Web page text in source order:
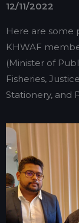
12/11/2022
Here are
KHWAF
(Minister of
Fisheries,
Stationery, and